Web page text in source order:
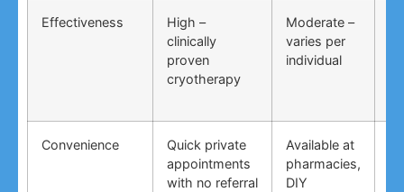
Effectiveness
High –
clinically
proven
cryotherapy
Moderate –
varies per
individual
Convenience
Quick private
appointments
with no referral
Available at
pharmacies,
DIY